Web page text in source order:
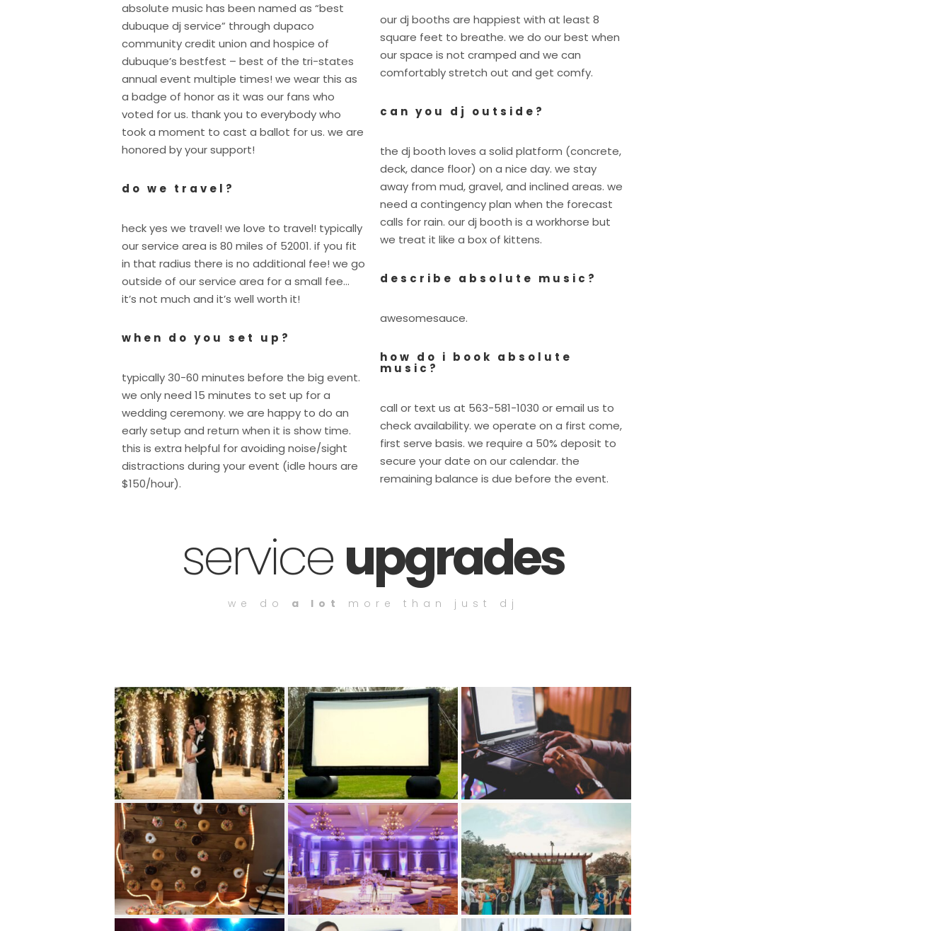
absolute music has been named as “best
dubuque dj service” through dupaco
community credit union and hospice of
dubuque’s bestfest – best of the tri-states
annual event multiple times! we wear this as
a badge of honor as it was our fans who
voted for us. thank you to everybody who
took a moment to cast a ballot for us. we are
honored by your support!
do we travel?
heck yes we travel! we love to travel! typically
our service area is 80 miles of 52001. if you fit
in that radius there is no additional fee! we go
outside of our service area for a small fee…
it’s not much and it’s well worth it!
when do you set up?
typically 30-60 minutes before the big event.
we only need 15 minutes to set up for a
wedding ceremony. we are happy to do an
early setup and return when it is show time.
this is extra helpful for avoiding noise/sight
distractions during your event (idle hours are
$150/hour).
our dj booths are happiest with at least 8
square feet to breathe. we do our best when
our space is not cramped and we can
comfortably stretch out and get comfy.
can you dj outside?
the dj booth loves a solid platform (concrete,
deck, dance floor) on a nice day. we stay
away from mud, gravel, and inclined areas. we
need a contingency plan when the forecast
calls for rain. our dj booth is a workhorse but
we treat it like a box of kittens.
describe absolute music?
awesomesauce.
how do i book absolute
music?
call or text us at 563-581-1030 or email us to
check availability. we operate on a first come,
first serve basis. we require a 50% deposit to
secure your date on our calendar. the
remaining balance is due before the event.
serviceupgrades
we do a lot more than just dj